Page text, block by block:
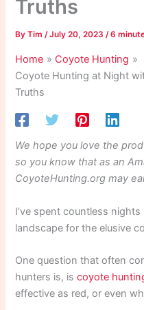
Truths
ByTim /July 20, 2023 /6
Home
Coyote Hunting
Coyote Hunting at Night
Truths
We hope you love the
so you know that as an
CoyoteHunting.org may
I’ve spent countless
landscape for the elusive
One question that often
hunters is, iscoyote
effective as red, or even